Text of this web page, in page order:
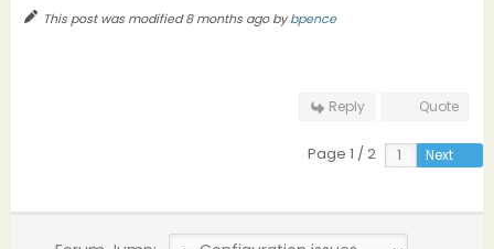
This post was modified 8 months ago bybpence
Reply Quote
Page 1 / 2 Next